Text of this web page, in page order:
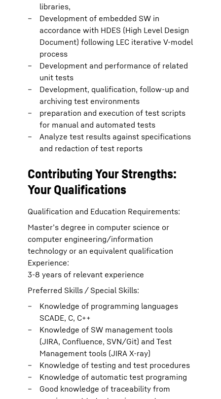
libraries,
Development of embedded SW in
accordance with HDES (High Level Design
Document) following LEC iterative V-model
process
Development and performance of related
unit tests
Development, qualification, follow-up and
archiving test environments
preparation and execution of test scripts
for manual and automated tests
Analyze test results against specifications
and redaction of test reports
Contributing Your Strengths:
Your Qualifications
Qualification and Education Requirements:
Master’s degree in computer science or
computer engineering/information
technology or an equivalent qualification
Experience:
3-8 years of relevant experience
Preferred Skills / Special Skills:
Knowledge of programming languages
SCADE, C, C++
Knowledge of SW management tools
(JIRA, Confluence, SVN/Git) and Test
Management tools (JIRA X-ray)
Knowledge of testing and test procedures
Knowledge of automatic test programing
Good knowledge of traceability from